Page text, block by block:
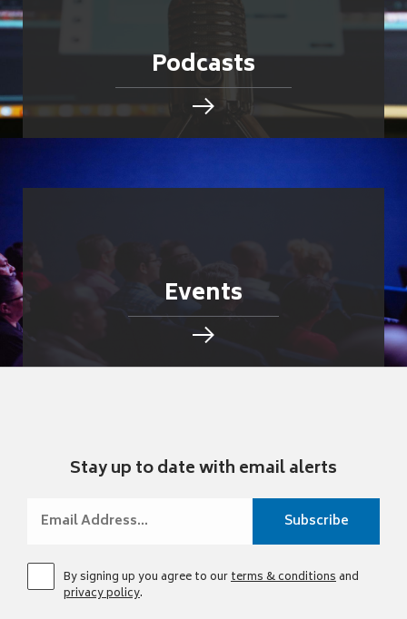
Podcasts
Events
Stay up to date with email alerts
By signing up you agree to ourterms & conditionsand
privacy policy.